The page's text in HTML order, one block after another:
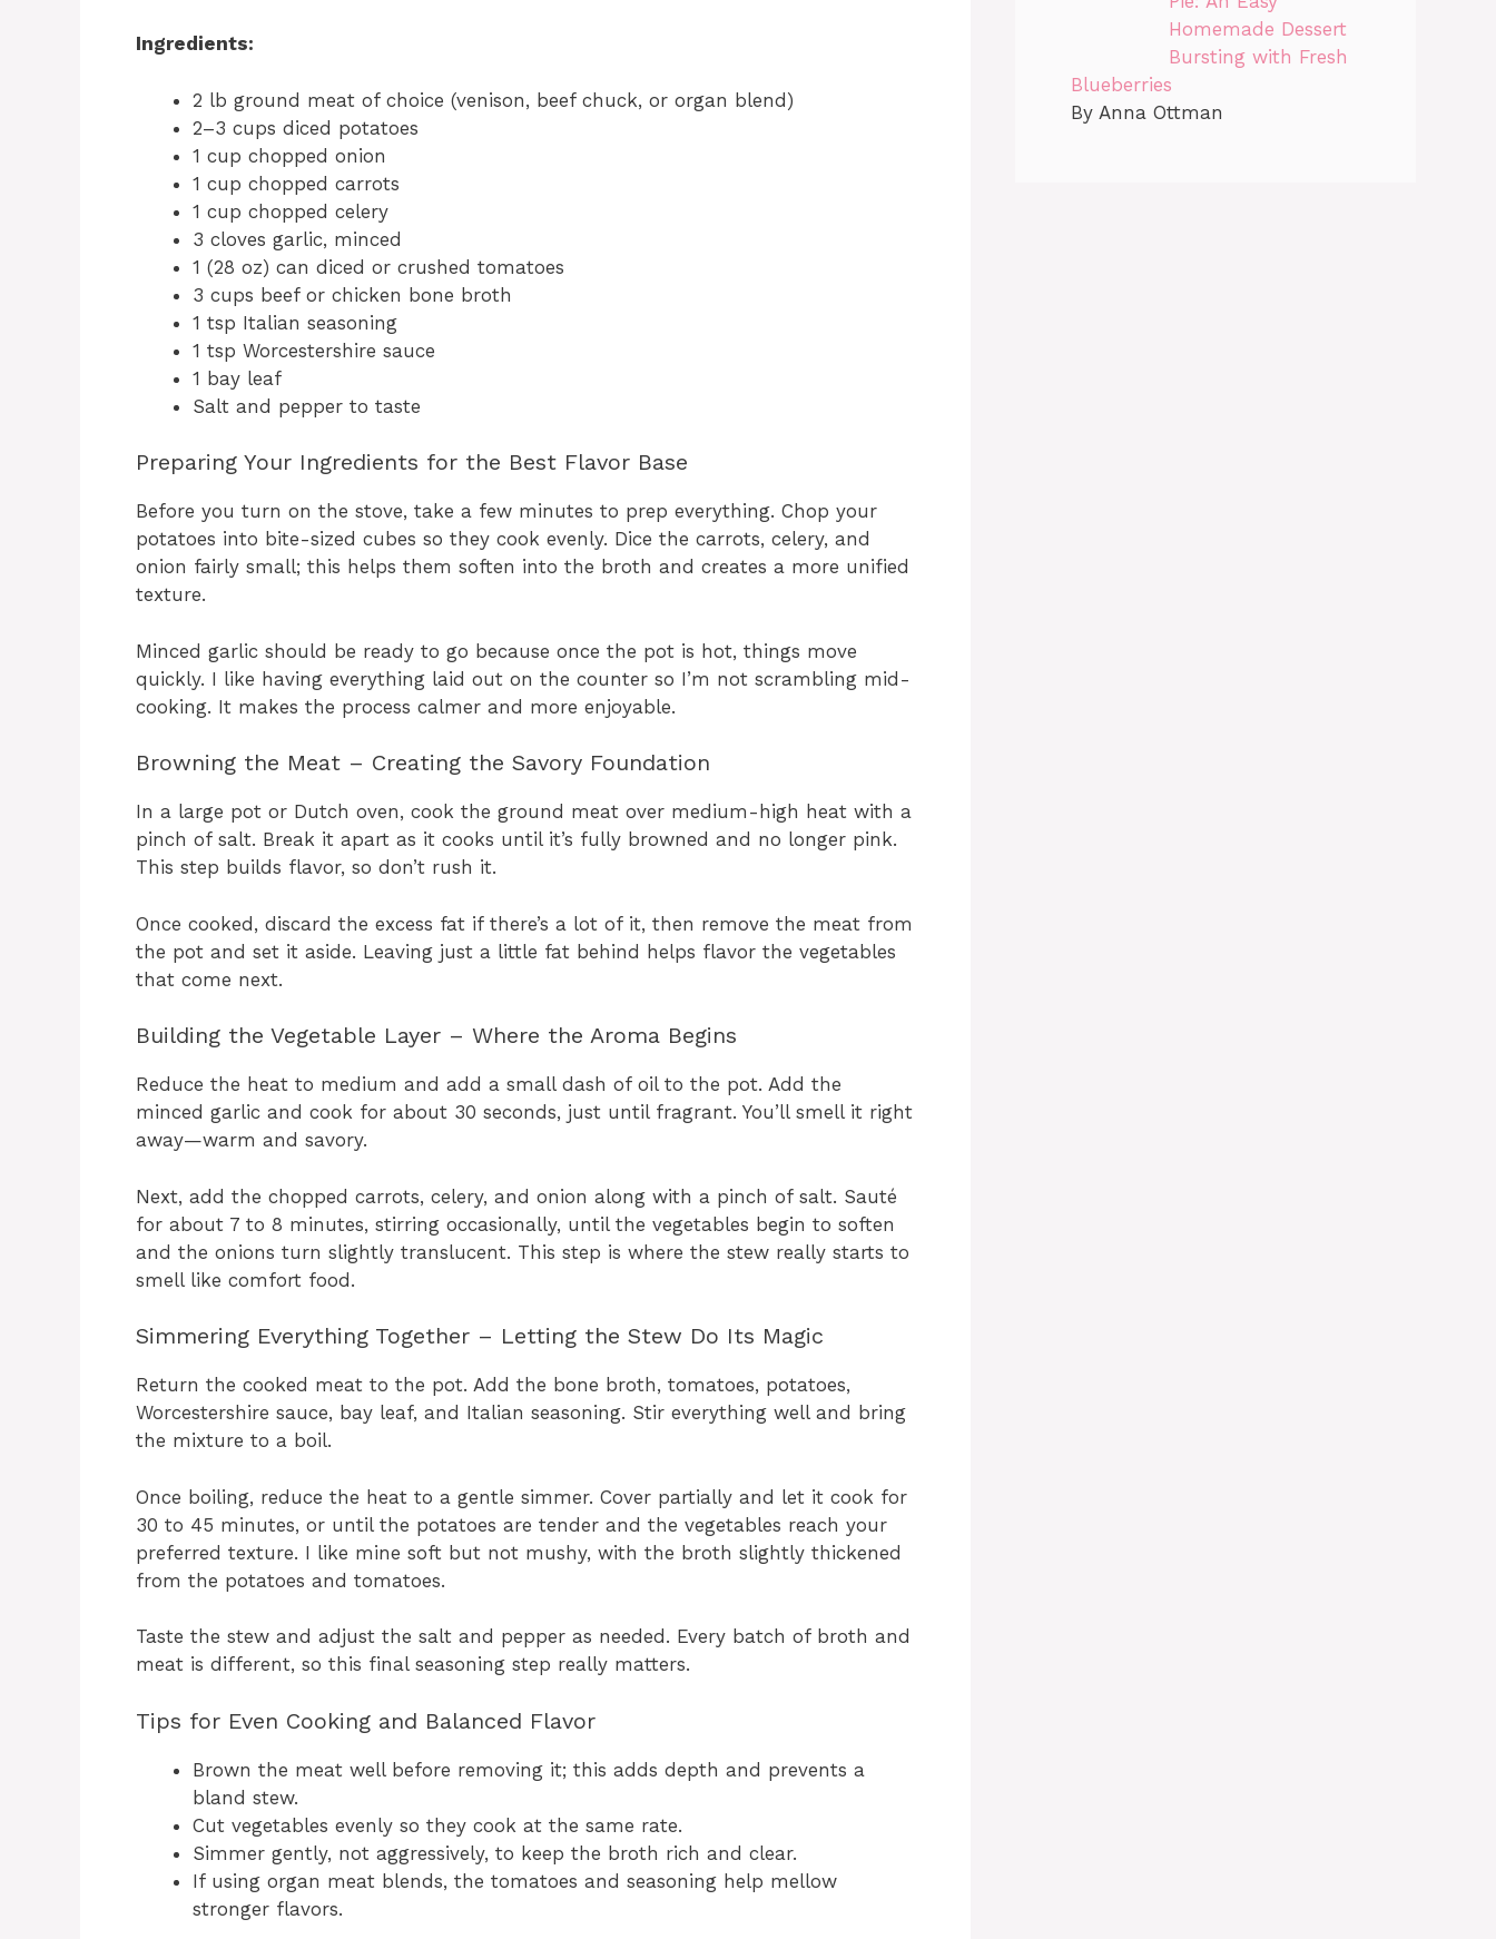
Ingredients:
2 lb ground meat of choice (venison, beef chuck, or organ blend)
2–3 cups diced potatoes
1 cup chopped onion
1 cup chopped carrots
1 cup chopped celery
3 cloves garlic, minced
1 (28 oz) can diced or crushed tomatoes
3 cups beef or chicken bone broth
1 tsp Italian seasoning
1 tsp Worcestershire sauce
1 bay leaf
Salt and pepper to taste
Preparing Your Ingredients for the Best Flavor Base
Before you turn on the stove, take a few minutes to prep everything. Chop your
potatoes into bite-sized cubes so they cook evenly. Dice the carrots, celery, and
onion fairly small; this helps them soften into the broth and creates a more unified
texture.
Minced garlic should be ready to go because once the pot is hot, things move
quickly. I like having everything laid out on the counter so I’m not scrambling mid-
cooking. It makes the process calmer and more enjoyable.
Browning the Meat – Creating the Savory Foundation
In a large pot or Dutch oven, cook the ground meat over medium-high heat with a
pinch of salt. Break it apart as it cooks until it’s fully browned and no longer pink.
This step builds flavor, so don’t rush it.
Once cooked, discard the excess fat if there’s a lot of it, then remove the meat from
the pot and set it aside. Leaving just a little fat behind helps flavor the vegetables
that come next.
Building the Vegetable Layer – Where the Aroma Begins
Reduce the heat to medium and add a small dash of oil to the pot. Add the
minced garlic and cook for about 30 seconds, just until fragrant. You’ll smell it right
away—warm and savory.
Next, add the chopped carrots, celery, and onion along with a pinch of salt. Sauté
for about 7 to 8 minutes, stirring occasionally, until the vegetables begin to soften
and the onions turn slightly translucent. This step is where the stew really starts to
smell like comfort food.
Simmering Everything Together – Letting the Stew Do Its Magic
Return the cooked meat to the pot. Add the bone broth, tomatoes, potatoes,
Worcestershire sauce, bay leaf, and Italian seasoning. Stir everything well and bring
the mixture to a boil.
Once boiling, reduce the heat to a gentle simmer. Cover partially and let it cook for
30 to 45 minutes, or until the potatoes are tender and the vegetables reach your
preferred texture. I like mine soft but not mushy, with the broth slightly thickened
from the potatoes and tomatoes.
Taste the stew and adjust the salt and pepper as needed. Every batch of broth and
meat is different, so this final seasoning step really matters.
Tips for Even Cooking and Balanced Flavor
Brown the meat well before removing it; this adds depth and prevents a
bland stew.
Cut vegetables evenly so they cook at the same rate.
Simmer gently, not aggressively, to keep the broth rich and clear.
If using organ meat blends, the tomatoes and seasoning help mellow
stronger flavors.
Homemade Dessert
Bursting with Fresh
Blueberries
By Anna Ottman